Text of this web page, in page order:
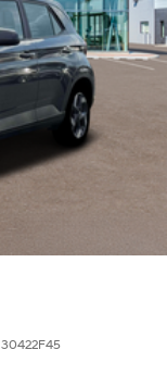
30422F45